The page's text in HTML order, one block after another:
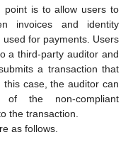
point is to allow users to
invoices and identity
for payments. Users
a third-party auditor and
a transaction that
case, the auditor can
of the non-compliant
the transaction.
as follows.